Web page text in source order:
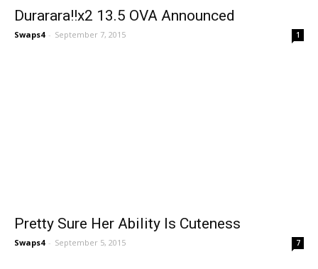
Durarara!!x2 13.5 OVA Announced
Swaps4 - September 7, 2015 1
Pretty Sure Her Ability Is Cuteness
Swaps4 - September 5, 2015 7